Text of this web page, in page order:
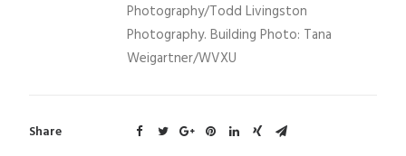
Photography/Todd Livingston
Photography. Building Photo: Tana
Weigartner/WVXU
Share